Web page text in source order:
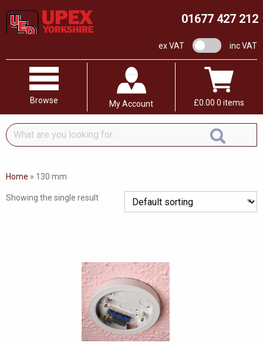
01677 427 212
ex VAT VAT switchinc VAT
Browse My Account £0.00 0 items
What
are
looking
Home » 130 mm
Showing the single result